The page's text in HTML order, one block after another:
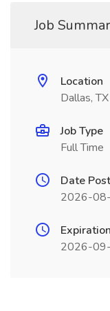
Job
Location
Dallas, TX
Job Type
Full Time
Date
2026-
2026-